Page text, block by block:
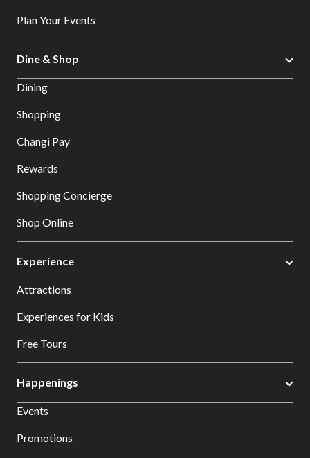
Plan Your Events
Dine & Shop
Dining
Shopping
Changi Pay
Rewards
Shopping Concierge
Shop Online
Experience
Attractions
Experiences for Kids
Free Tours
Happenings
Events
Promotions